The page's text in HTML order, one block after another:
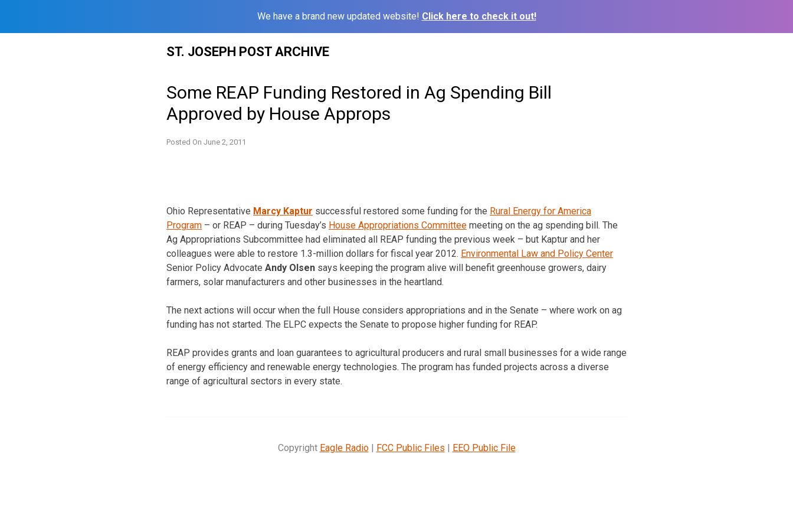
We have a brand new updated website! Click here to check it out!
ST. JOSEPH POST ARCHIVE
Some REAP Funding Restored in Ag Spending Bill
Approved by House Approps
Posted On June 2, 2011
Ohio Representative Marcy Kaptur successful restored some funding for the Rural Energy for America
Program – or REAP – during Tuesday’s House Appropriations Committee meeting on the ag spending bill. The
Ag Appropriations Subcommittee had eliminated all REAP funding the previous week – but Kaptur and her
colleagues were able to restore 1.3-million dollars for fiscal year 2012. Environmental Law and Policy Center
Senior Policy Advocate Andy Olsen says keeping the program alive will benefit greenhouse growers, dairy
farmers, solar manufacturers and other businesses in the heartland.
The next actions will occur when the full House considers appropriations and in the Senate – where work on ag
funding has not started. The ELPC expects the Senate to propose higher funding for REAP.
REAP provides grants and loan guarantees to agricultural producers and rural small businesses for a wide range
of energy efficiency and renewable energy technologies. The program has funded projects across a diverse
range of agricultural sectors in every state.
Copyright Eagle Radio| FCC Public Files | EEO Public File